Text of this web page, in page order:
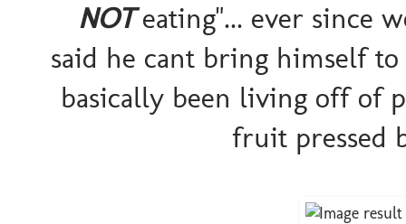
NOTeating"... ever since
said he cant bring himself
basically been living off of
fruit pressed